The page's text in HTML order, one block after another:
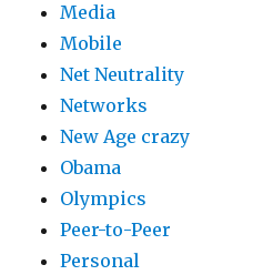
Media
Mobile
Net Neutrality
Networks
New Age crazy
Obama
Olympics
Peer-to-Peer
Personal